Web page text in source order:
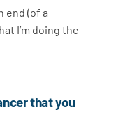
end (of a
I’m doing the
that you